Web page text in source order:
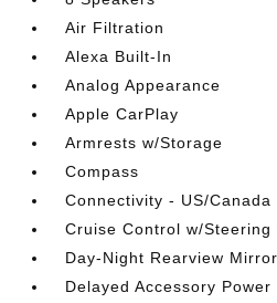
Air Filtration
Alexa Built-In
Analog Appearance
Apple CarPlay
Armrests w/Storage
Compass
Connectivity - US/Canada
Cruise Control w/Steering
Day-Night Rearview Mirror
Delayed Accessory Power